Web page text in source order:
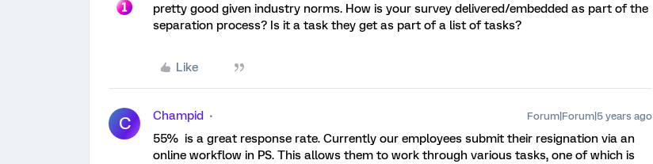
pretty good given industry norms. How is your survey delivered/embedded as part of the
separation process? Is it a task they get as part of a list of tasks?
Like
C Champid Forum|Forum|5 years ago
55% is a great response rate. Currently our employees submit their resignation via an
online workflow in PS. This allows them to work through various tasks, one of which is